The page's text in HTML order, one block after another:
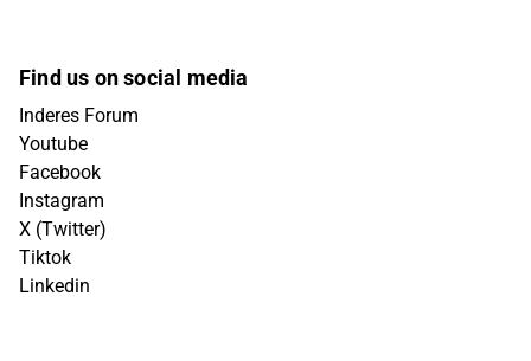
Find us on social media
Inderes Forum
Youtube
Facebook
Instagram
X (Twitter)
Tiktok
Linkedin